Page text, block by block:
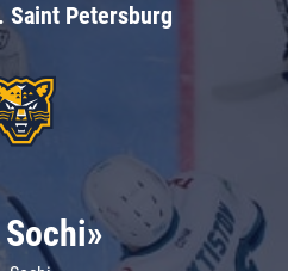
Saint Petersburg
Sochi»